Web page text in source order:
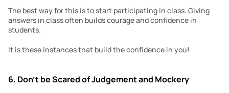
The best way for this is to start participating in class. Giving
answers in class often builds courage and confidence in
students.
It is these instances that build the confidence in you!
6. Don’t be Scaredof Judgementand Mockery